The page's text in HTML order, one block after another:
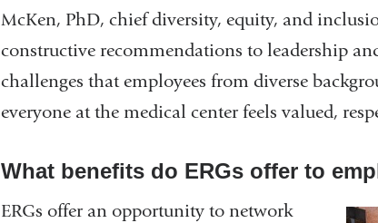
McKen, PhD, chief diversity, equity, and
constructive recommendations to leadership
challenges that employees from diverse
everyone at the medical center feels valued,
What benefits do ERGs offer to
ERGs offer an opportunity to network